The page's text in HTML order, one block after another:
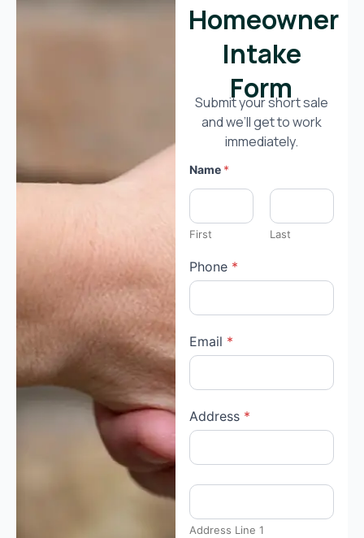
Homeowner
Intake
Form
Submit your short sale
and we’ll get to work
immediately.
Name *
First Last
Phone *
Email *
Address *
Address Line 1